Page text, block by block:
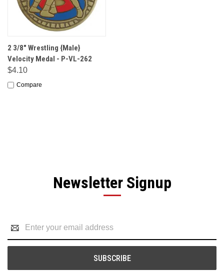
2 3/8" Wrestling {Male}
Velocity Medal - P-VL-262
$4.10
Compare
Newsletter Signup
Address